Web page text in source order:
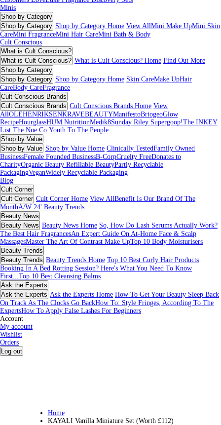
Minis
Shop by Category
Shop by Category Shop by Category Home View AllMini Make UpMini Skin
CareMini FragranceMini Hair CareMini Bath & Body
Cult Conscious
What is Cult Conscious?
What is Cult Conscious? What is Cult Conscious? Home Find Out More
Shop by Category
Shop by Category Shop by Category Home Skin CareMake UpHair
CareBody CareFragrance
Cult Conscious Brands
Cult Conscious Brands Cult Conscious Brands Home View
AllOLEHENRIKSENKRAVEBEAUTYManifestoBriogeoGlow
RecipeHourglassHUM NutritionMedik8Sunday Riley Supergoop!The INKEY
List The Nue Co.Youth To The People
Shop by Value
Shop by Value Shop by Value Home Clinically TestedFamily Owned
BusinessFemale Founded BusinessB-CorpCruelty FreeDonates to
CharityOrganic Beauty Refillable BeautyPartly Recyclable
PackagingVeganWidely Recyclable Packaging
Blog
Cult Corner
Cult Corner Cult Corner Home View AllBenefit Is Our Brand Of The
MonthA/W 24' Beauty Trends
Beauty News
Beauty News Beauty News Home So, How Do Lash Serums Actually Work?
The Best Hair FragrancesAn Expert Guide On At-Home Face & Scalp
MassagesMaster The Art Of Contrast Make UpTop 10 Body Moisturisers
Beauty Trends
Beauty Trends Beauty Trends Home Top 10 Best Curly Hair Products
Booking In A Bed Rotting Session? Here's What You Need To Know
First...Top 10 Best Cleansing Balms
Ask the Experts
Ask the Experts Ask the Experts Home How To Get Your Beauty Sleep Back
On Track As The Clocks Go BackHow To: Style Fringes, According To The
ExpertsHow To Apply False Lashes For Beginners
Account
My account
Wishlist
Orders
Log out
Home
KAYALI Vanilla Miniature Set (Worth £112)